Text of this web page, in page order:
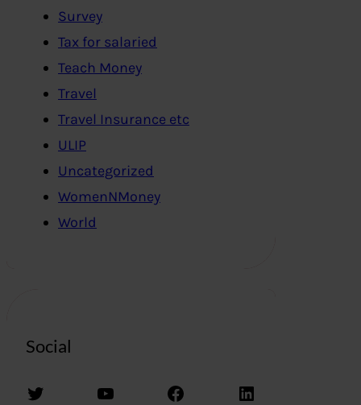
Survey
Tax for salaried
Teach Money
Travel
Travel Insurance etc
ULIP
Uncategorized
WomenNMoney
World
Social
Twitter YouTube Facebook LinkedIn